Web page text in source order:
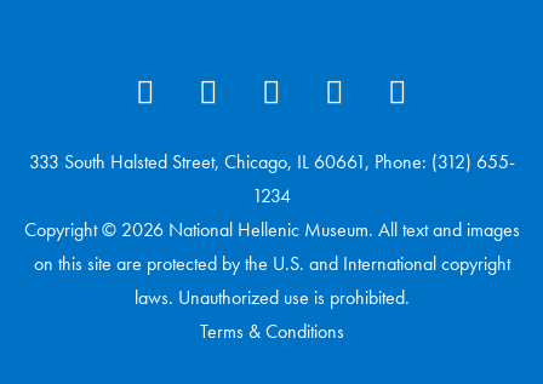
333 South Halsted Street, Chicago, IL 60661, Phone: (312) 655-
1234
Copyright © 2026 National Hellenic Museum. All text and images
on this site are protected by the U.S. and International copyright
laws. Unauthorized use is prohibited.
Terms & Conditions